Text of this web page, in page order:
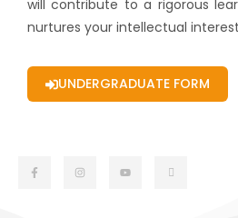
will contribute to a rigorous
nurtures your intellectual
UNDERGRADUATE FORM